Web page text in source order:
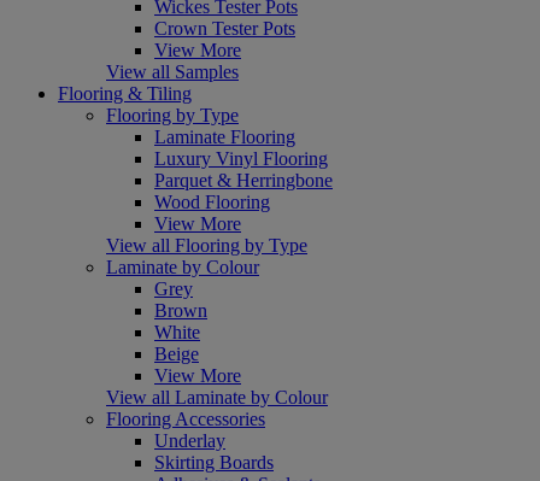
Wickes Tester Pots
Crown Tester Pots
View More
View all Samples
Flooring & Tiling
Flooring by Type
Laminate Flooring
Luxury Vinyl Flooring
Parquet & Herringbone
Wood Flooring
View More
View all Flooring by Type
Laminate by Colour
Grey
Brown
White
Beige
View More
View all Laminate by Colour
Flooring Accessories
Underlay
Skirting Boards